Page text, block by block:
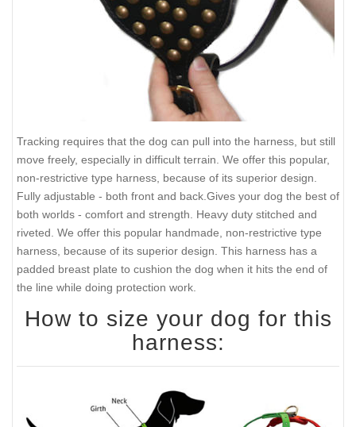
Tracking requires that the dog can pull into the harness, but still
move freely, especially in difficult terrain. We offer this popular,
non-restrictive type harness, because of its superior design.
Fully adjustable - both front and back.Gives your dog the best of
both worlds - comfort and strength. Heavy duty stitched and
riveted. We offer this popular handmade, non-restrictive type
harness, because of its superior design. This harness has a
padded breast plate to cushion the dog when it hits the end of
the line while doing protection work.
How to size your dog for this
harness: